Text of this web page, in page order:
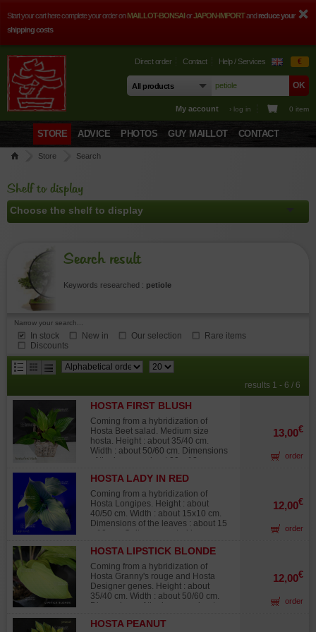
Start your cart here complete your order onMAILLOT-BONSAIorJAPON-IMPORTandreduce your
shipping costs
Direct order Contact Help / Services €
My account › log in 0 item
STORE ADVICE PHOTOS GUY MAILLOT CONTACT
Store Search
Shelf to display
Search result
Keywords researched : petiole
Narrow your search...
In stock New in Our selection
Rare items
Discounts
page
results 1 - 6 / 6
HOSTA FIRST BLUSH
Coming from a hybridization of
Hosta Beet salad. Medium size
hosta. Height : about 35/40 cm.
Width : about 50/60 cm. Dimensions
of the leaves : about 20 x 12 cm.
red tone in Spring. The red color
fades and turns again to green
during hotter weather in summer.
The petioles of this variety are red.
Blue/purple flowers in summer.
Exceptional flowering with the color
rhizome delivered in a 1 liter plastic
13,00€
order
HOSTA LADY IN RED
Coming from a hybridization of
Hosta Longipes. Height : about
40/50 cm. Width : about 15x10 cm.
Dimensions of the leaves : about 15
x 10 cm. Quite corrugated leaves,
petioles, which color arrives far on
the leaf coloring the veins. Blue
lavender color flowers in summer.
Big rhizome delivered in a 1 liter
plastic pot.
12,00€
order
HOSTA LIPSTICK BLONDE
Coming from a hybridization of
Hosta Granny's rouge and Hosta
Designer genes. Height : about
35/40 cm. Width : about 50/60 cm.
Dimensions of the leaves : about
are spear-shaped, shiny yellow and
12,00€
order
HOSTA PEANUT